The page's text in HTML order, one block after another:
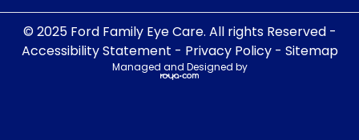
© 2025 Ford Family Eye Care. All rights Reserved -
Accessibility Statement - Privacy Policy- Sitemap
Managed and Designed by